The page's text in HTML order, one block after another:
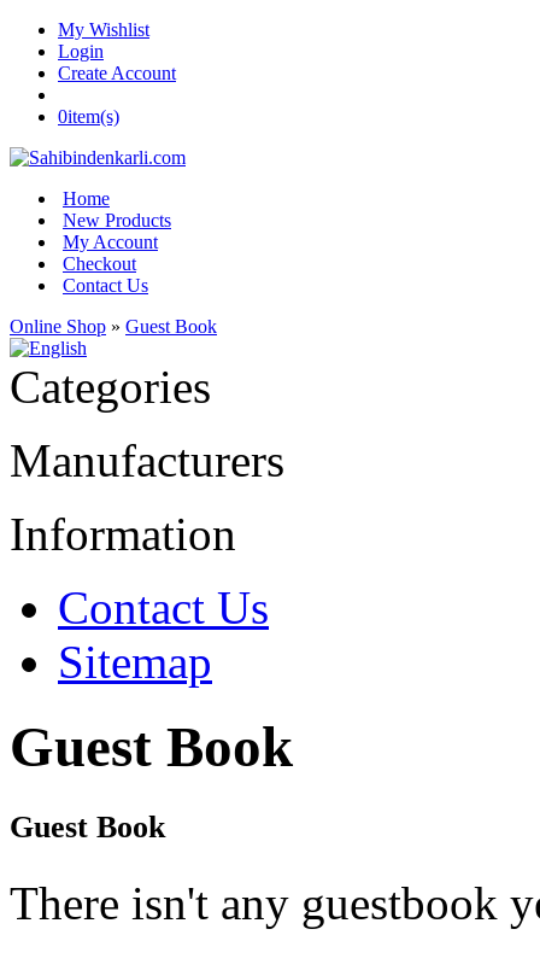
My Wishlist
Login
Create Account
0item(s)
Home
New Products
My Account
Checkout
Contact Us
Online Shop » Guest Book
Categories
Manufacturers
Information
Contact Us
Sitemap
Guest Book
Guest Book
There isn't any guestbook